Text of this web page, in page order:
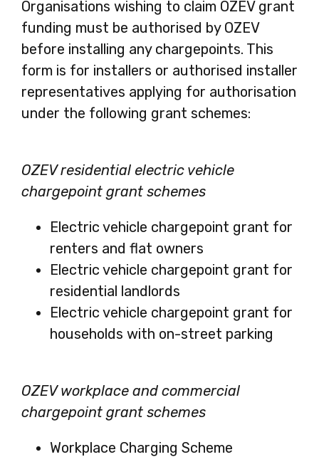
Organisations wishing to claim OZEV grant
funding must be authorised by OZEV
before installing any chargepoints. This
form is for installers or authorised installer
representatives applying for authorisation
under the following grant schemes:
OZEV residential electric vehicle
chargepoint grant schemes
Electric vehicle chargepoint grant for
renters and flat owners
Electric vehicle chargepoint grant for
residential landlords
Electric vehicle chargepoint grant for
households with on-street parking
OZEV workplace and commercial
chargepoint grant schemes
Workplace Charging Scheme